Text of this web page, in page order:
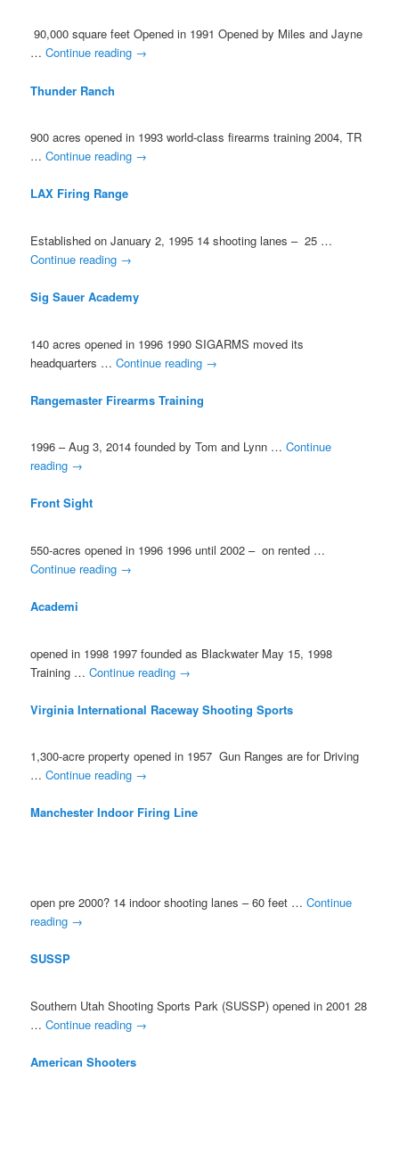
90,000 square feet Opened in 1991 Opened by Miles and Jayne
…Continue reading →
Thunder Ranch
900 acres opened in 1993 world-class firearms training 2004, TR
…Continue reading →
LAX Firing Range
Established on January 2, 1995 14 shooting lanes – 25 …
Continue reading →
Sig Sauer Academy
140 acres opened in 1996 1990 SIGARMS moved its
headquarters …Continue reading →
Rangemaster Firearms Training
1996 – Aug 3, 2014 founded by Tom and Lynn …Continue
reading →
Front Sight
550-acres opened in 1996 1996 until 2002 – on rented …
Continue reading →
Academi
opened in 1998 1997 founded as Blackwater May 15, 1998
Training …Continue reading →
Virginia International Raceway Shooting Sports
1,300-acre property opened in 1957 Gun Ranges are for Driving
…Continue reading →
Manchester Indoor Firing Line
open pre 2000? 14 indoor shooting lanes – 60 feet …Continue
reading →
SUSSP
Southern Utah Shooting Sports Park (SUSSP) opened in 2001 28
…Continue reading →
American Shooters